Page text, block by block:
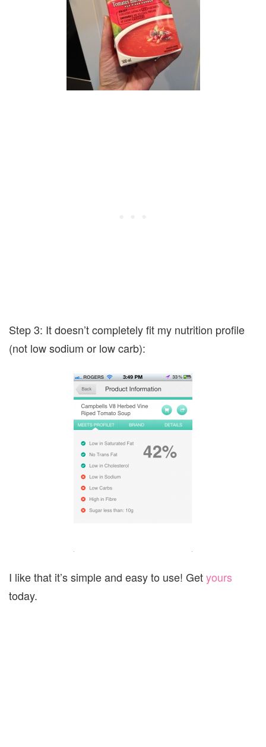
Step 3: It doesn’t completely fit my nutrition profile
(not low sodium or low carb):
I like that it’s simple and easy to use! Getyours
today.